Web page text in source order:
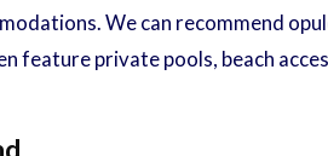
We can recommend
private pools, beach